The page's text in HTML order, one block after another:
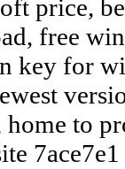
price,
free
key for
to
7ace7e1